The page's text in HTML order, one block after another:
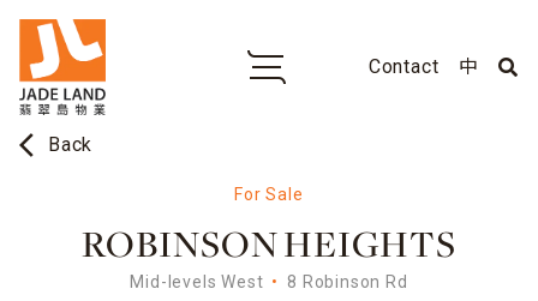
Contact 中
arrow_back_ios Back
For Sale
ROBINSON HEIGHTS
Mid-levels West 8 Robinson Rd